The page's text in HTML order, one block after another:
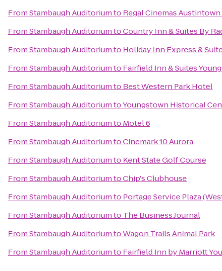
FromStambaugh Auditoriumto Regal Cinemas Austintown
FromStambaugh AuditoriumtoCountry Inn & Suites By
FromStambaugh Auditoriumto Holiday Inn Express &
FromStambaugh Auditoriumto Fairfield Inn & Suites
FromStambaugh Auditoriumto Best Western Park Hotel
FromStambaugh AuditoriumtoYoungstown Historical
FromStambaugh Auditoriumto Motel 6
FromStambaugh AuditoriumtoCinemark 10 Aurora
FromStambaugh Auditoriumto Kent State Golf Course
FromStambaugh AuditoriumtoChip's Clubhouse
FromStambaugh Auditoriumto Portage Service Plaza
FromStambaugh Auditoriumto The Business Journal
FromStambaugh AuditoriumtoWagon Trails Animal Park
FromStambaugh Auditoriumto Fairfield Inn by Marriott